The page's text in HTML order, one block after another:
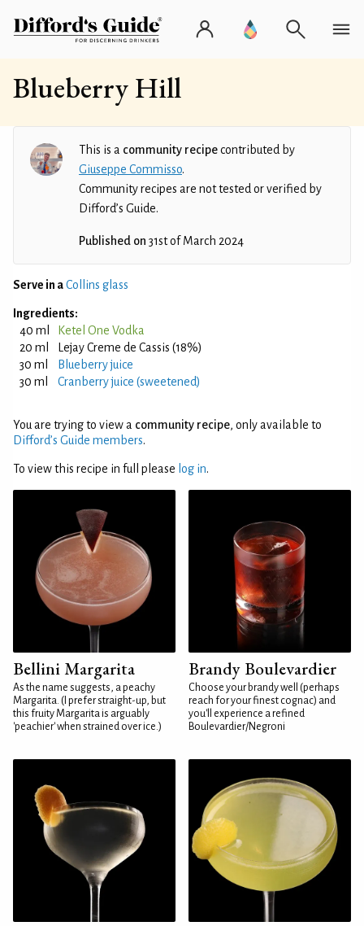
Blueberry Hill
This is a community recipecontributed by
Giuseppe Commisso.
Community recipes are not tested or verified by
Difford’s Guide.
Published on 31st of March 2024
Serve in aCollins glass
Ingredients:
40 ml
Ketel One Vodka
20 ml
Lejay Creme de Cassis (18%)
30 ml
Blueberry juice
30 ml
Cranberry juice (sweetened)
You are trying to view a community recipe, only available to
Difford’s Guide members.
To view this recipe in full please log in.
Bellini Margarita
As the name suggests, a peachy
Margarita. (I prefer straight-up, but
this fruity Margarita is arguably
'peachier' when strained over ice.)
Brandy Boulevardier
Choose your brandy well (perhaps
reach for your finest cognac) and
you'll experience a refined
Boulevardier/Negroni